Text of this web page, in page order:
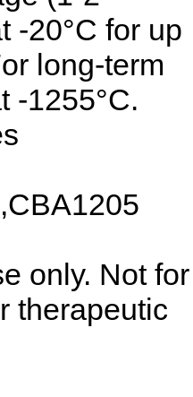
-20°C for up
long-term
-1255°C.
only. Not for
therapeutic